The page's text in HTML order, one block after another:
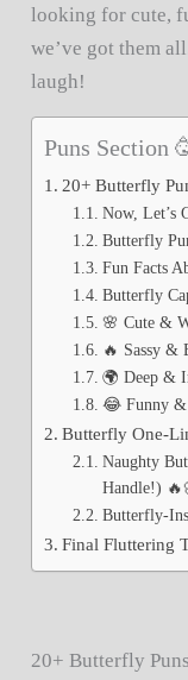
looking for cute,
we’ve got them
laugh!
Puns Section
20+ Butterfly
Now, Let’s
Butterfly
Fun Facts
Butterfly
🌸 Cute &
🔥 Sassy &
🌍 Deep &
😂 Funny
Butterfly One-
Naughty
Handle!)
Butterfly-
Final Fluttering
20+ Butterfly